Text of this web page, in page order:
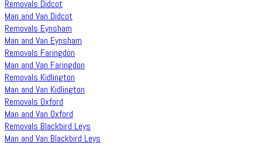
Removals Didcot
Man and Van Didcot
Removals Eynsham
Man and Van Eynsham
Removals Faringdon
Man and Van Faringdon
Removals Kidlington
Man and Van Kidlington
Removals Oxford
Man and Van Oxford
Removals Blackbird Leys
Man and Van Blackbird Leys